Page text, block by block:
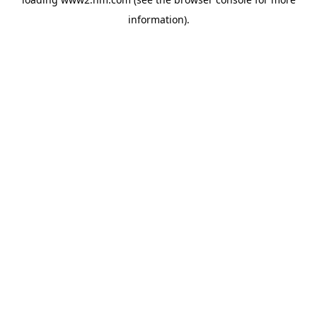
information).